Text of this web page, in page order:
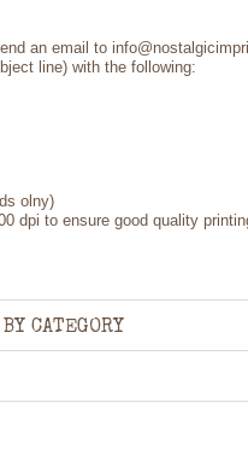
an email to
line) with the following:
olny)
dpi to ensure good quality
CATEGORY